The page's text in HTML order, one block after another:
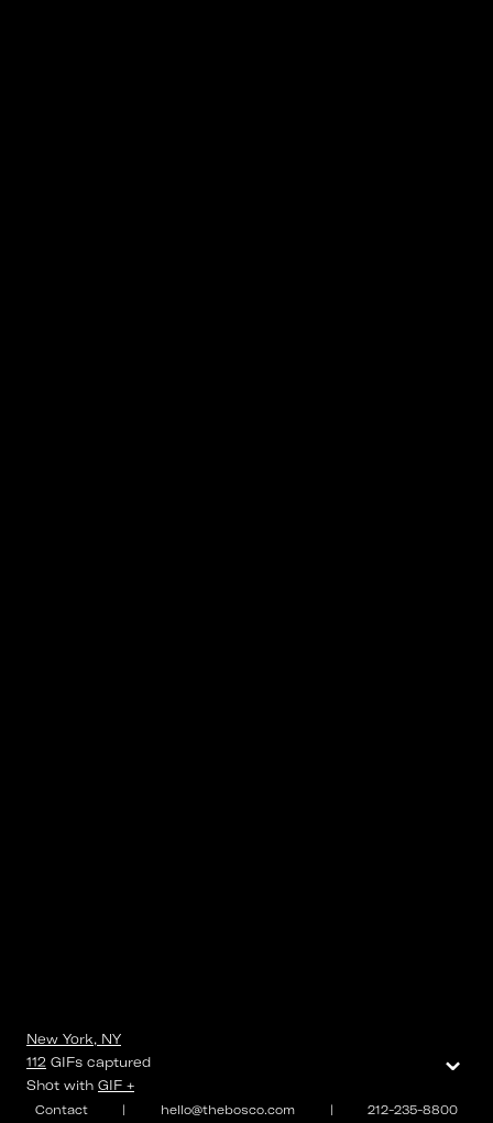
Contact | hello@thebosco.com | 212-235-8800
New York, NY
112 GIFs captured
Shot with GIF +
⌄